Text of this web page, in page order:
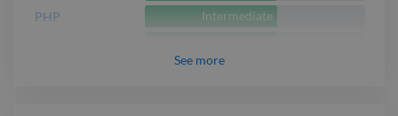
PHP
Intermediate
Intermediate
See more